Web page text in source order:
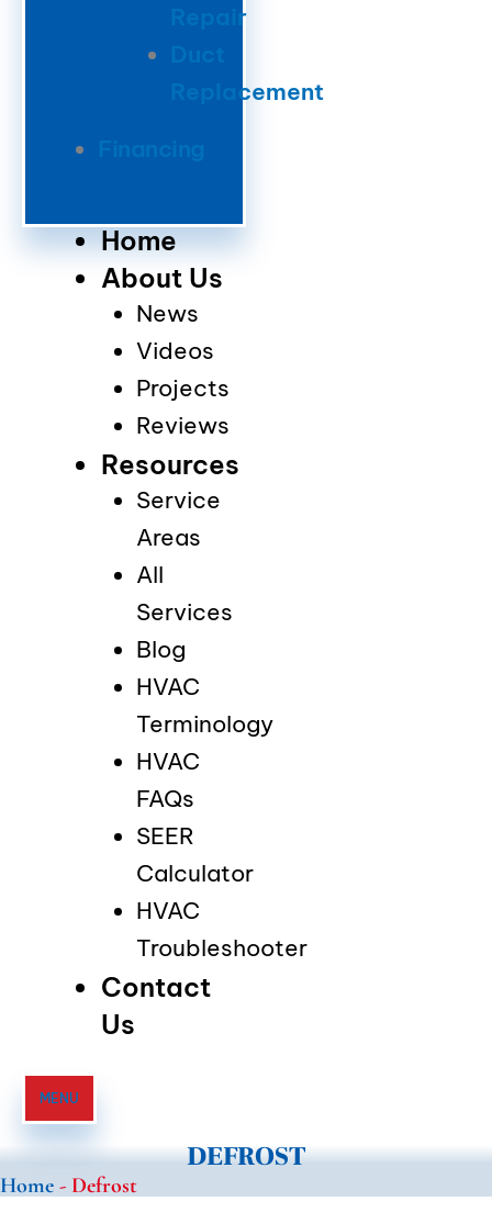
Repair
Duct
Replacement
Financing
Home
About Us
News
Videos
Projects
Reviews
Resources
Service
Areas
All
Services
Blog
HVAC
Terminology
HVAC
FAQs
SEER
Calculator
HVAC
Troubleshooter
Contact
Us
MENU
DEFROST
Home - Defrost